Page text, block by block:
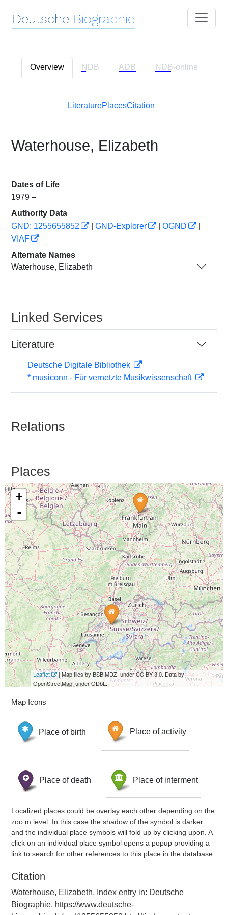
Deutsche Biographie
Overview NDB ADB NDB-online
LiteraturePlacesCitation
Waterhouse, Elizabeth
Dates of Life
1979 –
Authority Data
GND: 1255655852
GND-Explorer OGND
VIAF
Alternate Names
Waterhouse, Elizabeth
Linked Services
Literature
Deutsche Digitale Bibliothek
* musiconn - Für vernetzte Musikwissenschaft
Relations
Places
+
-
Leaflet
| Map tiles by BSB MDZ, under CC BY 3.0. Data by
OpenStreetMap, under ODbL.
Map Icons
Place of birth Place of activity
Place of death Place of interment
Localized places could be overlay each other depending on the
zoo m level. In this case the shadow of the symbol is darker
and the individual place symbols will fold up by clicking upon. A
click on an individual place symbol opens a popup providing a
link to search for other references to this place in the database.
Citation
Waterhouse, Elizabeth, Index entry in: Deutsche
Biographie, https://www.deutsche-